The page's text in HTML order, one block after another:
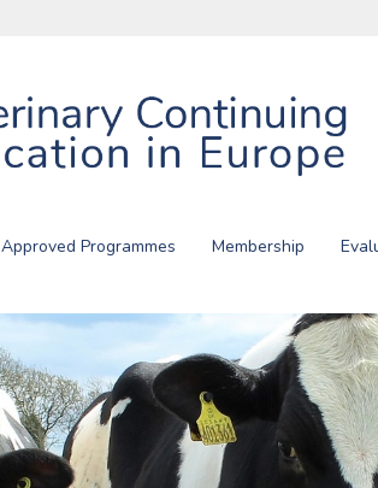
Approved Programmes Membership